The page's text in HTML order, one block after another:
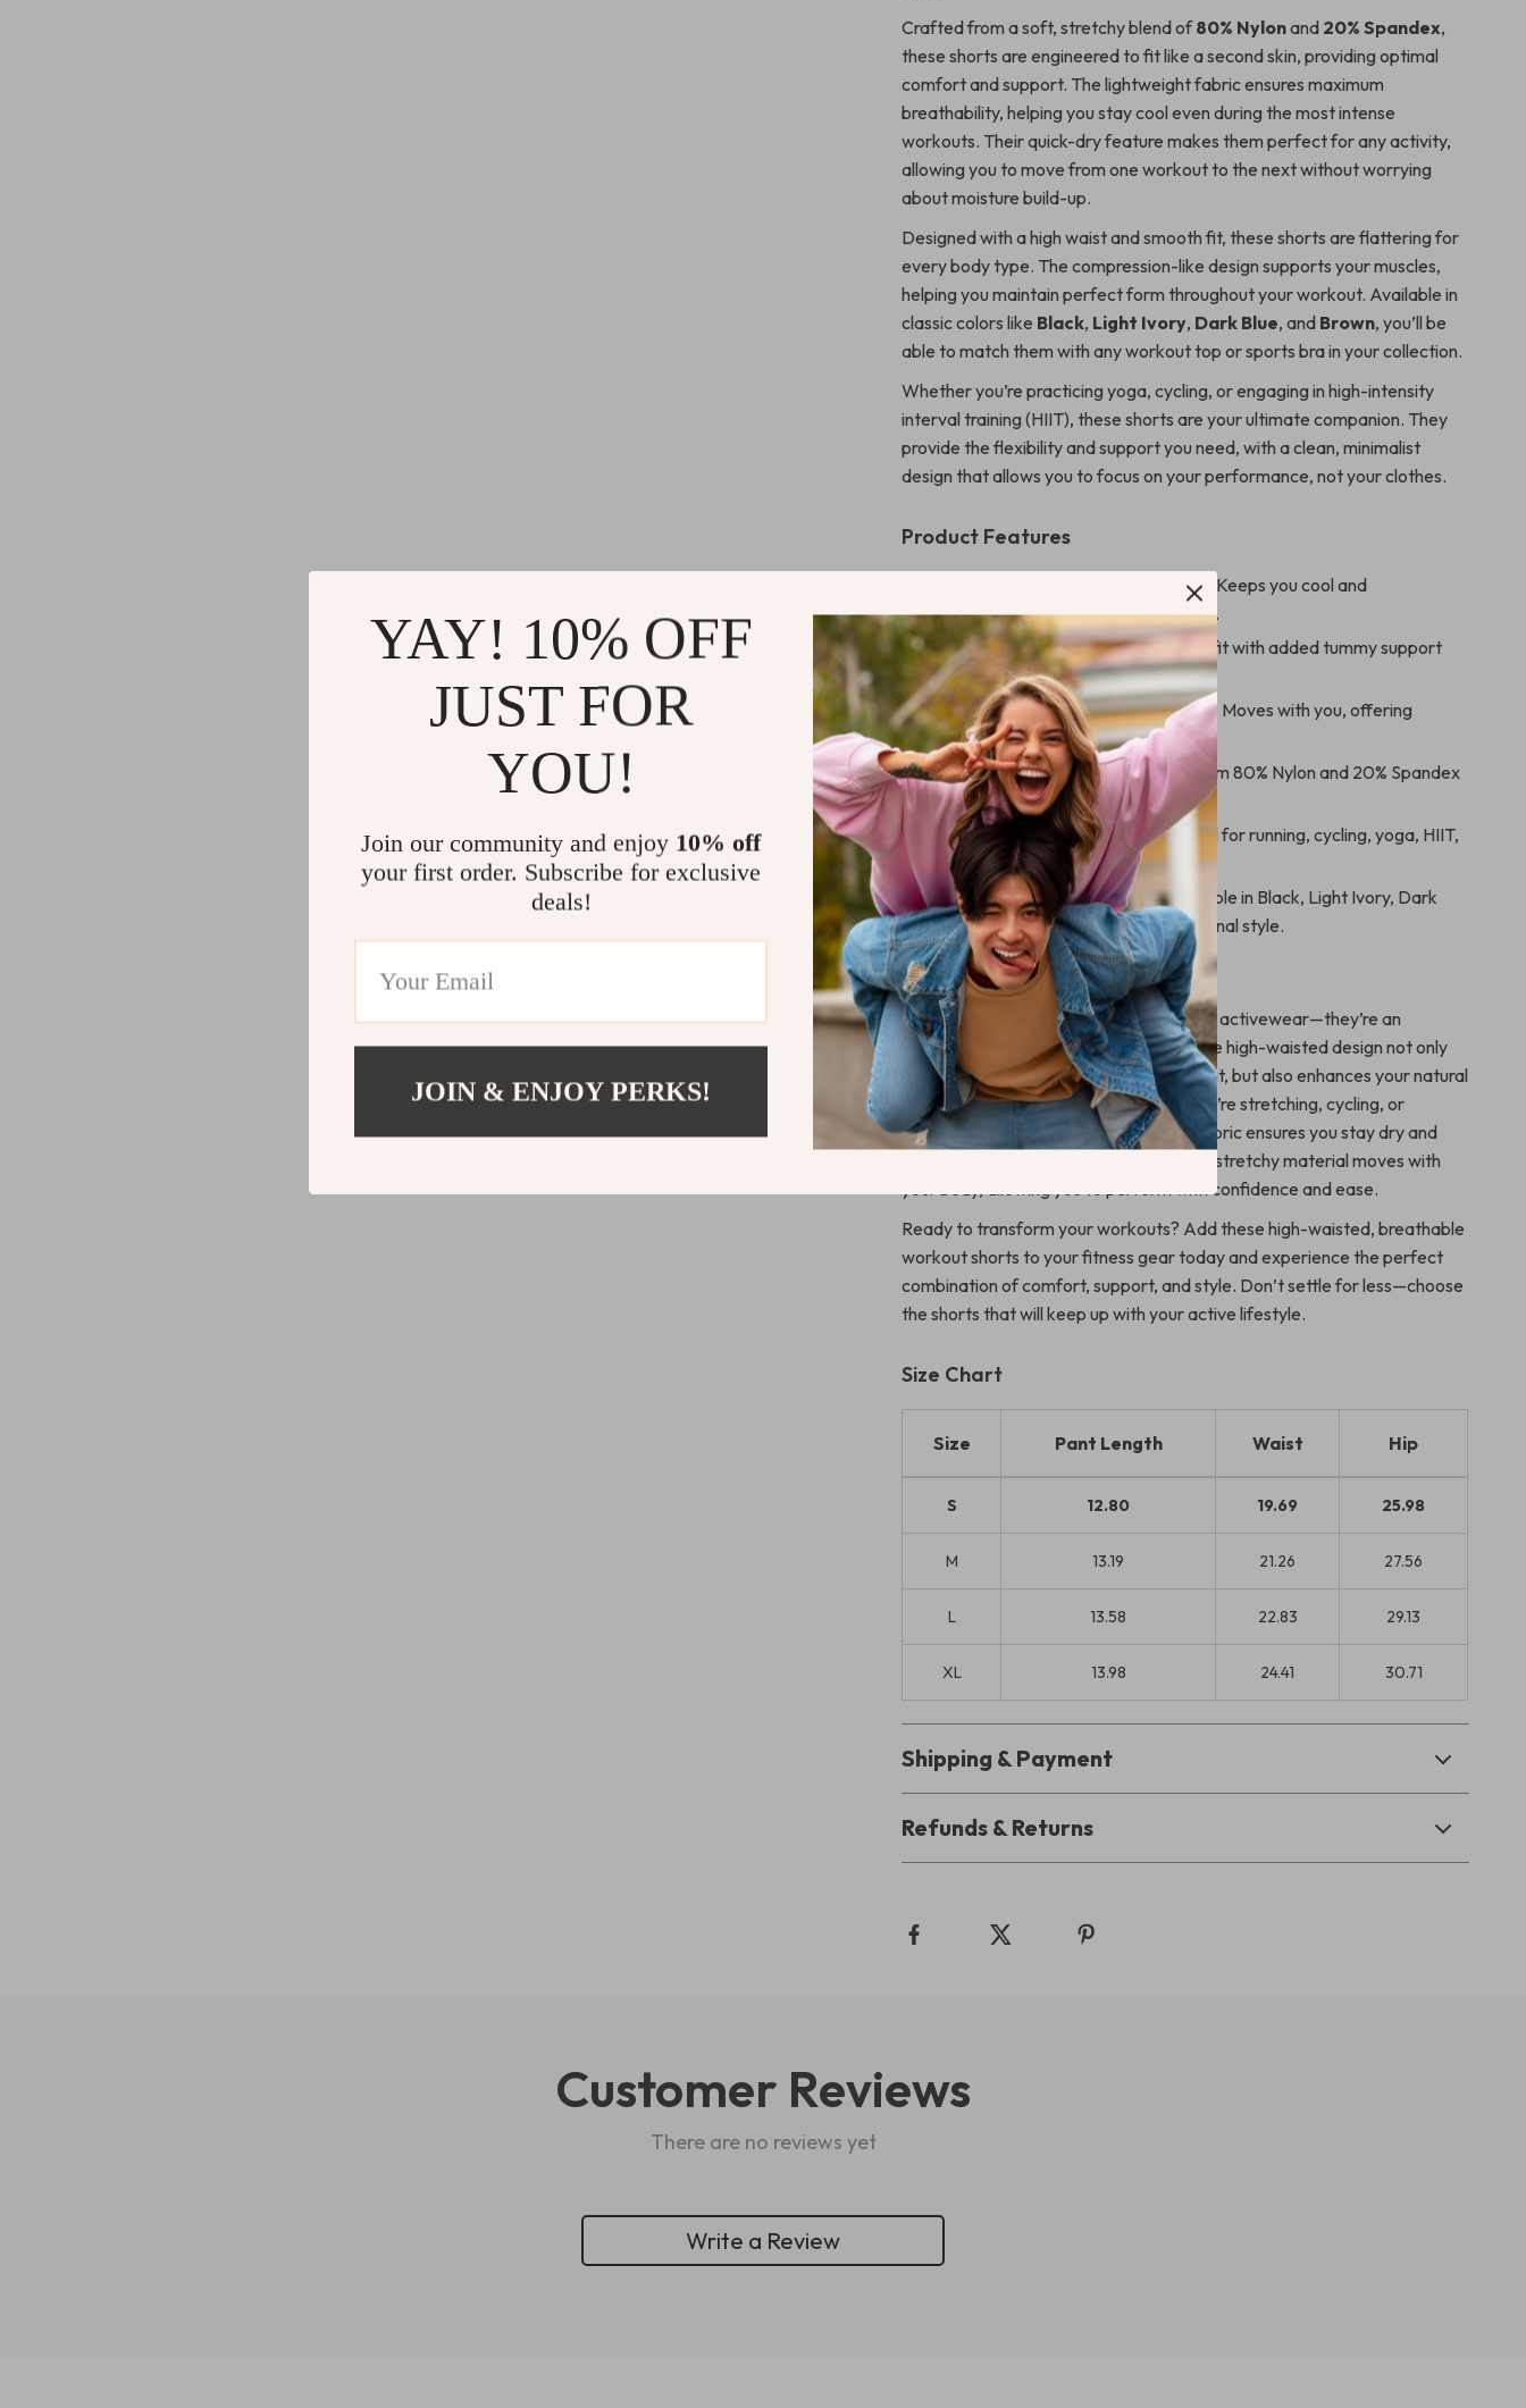
Crafted from a soft, stretchy blend of80% Nylonand 20% Spandex,
these shorts are engineered to fit like a second skin, providing optimal
comfort and support. The lightweight fabric ensures maximum
breathability, helping you stay cool even during the most intense
workouts. Their quick-dry feature makes them perfect for any activity,
allowing you to move from one workout to the next without worrying
about moisture build-up.
Designed with a high waist and smooth fit, these shorts are flattering for
every body type. The compression-like design supports your muscles,
helping you maintain perfect form throughout your workout. Available in
classic colors like Black, Light Ivory, Dark Blue, and Brown, you’ll be
able to match them with any workout top or sports bra in your collection.
Whether you’re practicing yoga, cycling, or engaging in high-intensity
interval training (HIIT), these shorts are your ultimate companion. They
provide the flexibility and support you need, with a clean, minimalist
design that allows you to focus on your performance, not your clothes.
Product Features
Breathable & Quick-Dry Fabric– Keeps you cool and
comfortable during intense activities.
High-Waisted Design– Flattering fit with added tummy support
for a smooth silhouette.
Stretchy, Compression-Like Fit– Moves with you, offering
flexibility for all types of workouts.
Soft, Durable Material– Made from 80% Nylon and 20% Spandex
for long-lasting comfort and stretch.
Perfect for Various Sports– Ideal for running, cycling, yoga, HIIT,
and more.
Stylish & Versatile Colors
– Available in Black, Light Ivory, Dark
Blue, and Brown to match your personal style.
Why You’ll Love It
These workout shorts are more than just activewear—they’re an
essential part of your fitness journey. The high-waisted design not only
provides a comfortable and supportive fit, but also enhances your natural
curves for a flattering look. Whether you’re stretching, cycling, or
running, the quick-dry and breathable fabric ensures you stay dry and
fresh throughout your workout. Plus, the stretchy material moves with
your body, allowing you to perform with confidence and ease.
Ready to transform your workouts? Add these high-waisted, breathable
workout shorts to your fitness gear today and experience the perfect
combination of comfort, support, and style. Don’t settle for less—choose
the shorts that will keep up with your active lifestyle.
Size Chart
Size Pant Length Waist Hip
S 12.80 19.69 25.98
M 13.19 21.26 27.56
L 13.58 22.83 29.13
XL 13.98 24.41 30.71
Shipping & Payment
Refunds & Returns
Customer Reviews
There are no reviews yet
Write a Review
YAY! 10% OFF
JUST FOR
YOU!
Join our community and enjoy 10% off
your first order. Subscribe for exclusive
deals!
JOIN & ENJOY PERKS!